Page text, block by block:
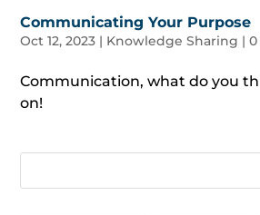
Communicating Your Purpose
Oct 12, 2023 | Knowledge Sharing |
Communication, what do you
on!